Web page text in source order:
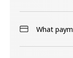
What